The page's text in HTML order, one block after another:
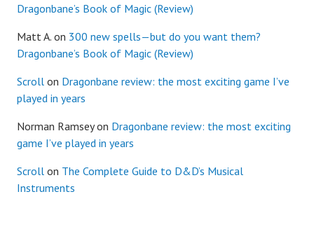
Dragonbane’s Book of Magic (Review)
Matt A. on 300 new spells—but do you want them?
Dragonbane’s Book of Magic (Review)
Scroll on Dragonbane review: the most exciting game I’ve
played in years
Norman Ramseyon Dragonbane review: the most exciting
game I’ve played in years
Scroll on The Complete Guide to D&D’s Musical
Instruments